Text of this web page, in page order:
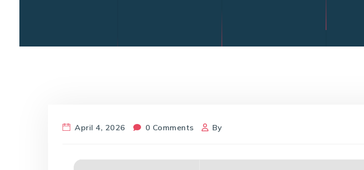
April 4, 2026 0 Comments By